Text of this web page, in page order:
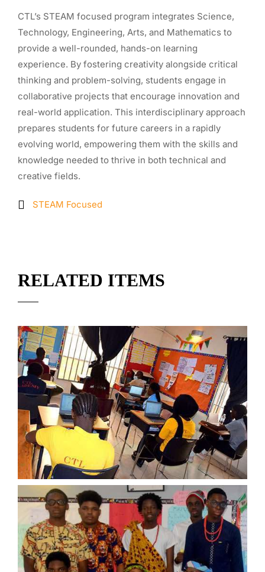
CTL’s STEAM focused program integrates Science,
Technology, Engineering, Arts, and Mathematics to
provide a well-rounded, hands-on learning
experience. By fostering creativity alongside critical
thinking and problem-solving, students engage in
collaborative projects that encourage innovation and
real-world application. This interdisciplinary approach
prepares students for future careers in a rapidly
evolving world, empowering them with the skills and
knowledge needed to thrive in both technical and
creative fields.
STEAM Focused
RELATED ITEMS